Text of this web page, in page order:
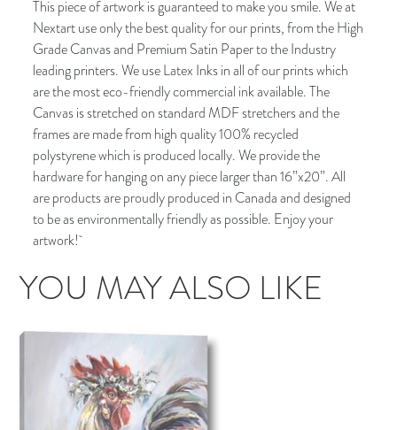
This piece of artwork is guaranteed to make you smile. We at
Nextart use only the best quality for our prints, from the High
Grade Canvas and Premium Satin Paper to the Industry
leading printers. We use Latex Inks in all of our prints which
are the most eco-friendly commercial ink available. The
Canvas is stretched on standard MDF stretchers and the
frames are made from high quality 100% recycled
polystyrene which is produced locally. We provide the
hardware for hanging on any piece larger than 16”x20”. All
are products are proudly produced in Canada and designed
to be as environmentally friendly as possible. Enjoy your
artwork!
YOU MAY ALSO LIKE